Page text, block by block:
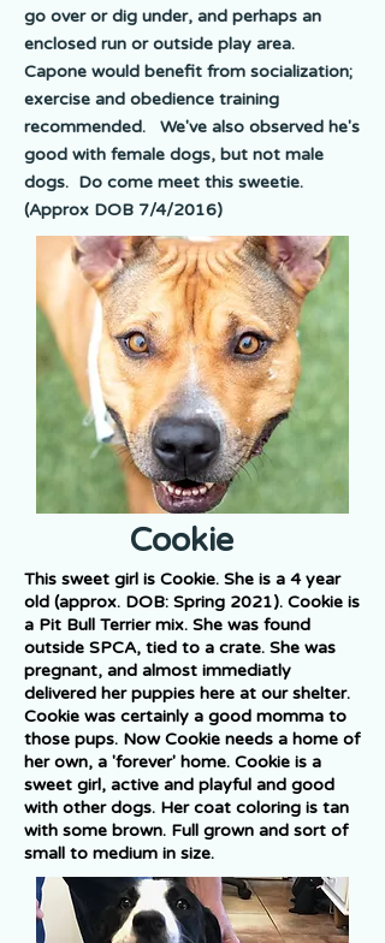
go over or dig under, and perhaps an
enclosed run or outside play area.
Capone would benefit from socialization;
exercise and obedience training
recommended. We've also observed he's
good with female dogs, but not male
dogs. Do come meet this sweetie.
(Approx DOB 7/4/2016)
Cookie
This sweet girl is Cookie. She is a 4 year
old (approx. DOB: Spring 2021). Cookie is
a Pit Bull Terrier mix. She was found
outside SPCA, tied to a crate. She was
pregnant, and almost immediatly
delivered her puppies here at our shelter.
Cookie was certainly a good momma to
those pups. Now Cookie needs a home of
her own, a 'forever' home. Cookie is a
sweet girl, active and playful and good
with other dogs. Her coat coloring is tan
with some brown. Full grown and sort of
small to medium in size.